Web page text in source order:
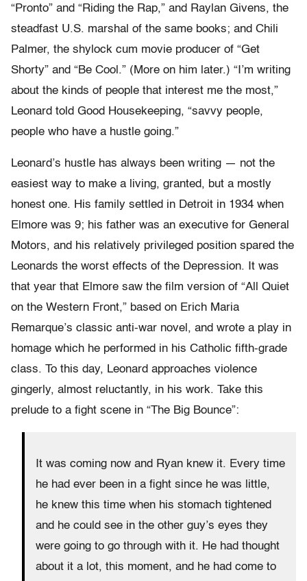
“Pronto” and “Riding the Rap,” and Raylan Givens, the
steadfast U.S. marshal of the same books; and Chili
Palmer, the shylock cum movie producer of “Get
Shorty” and “Be Cool.” (More on him later.) “I’m writing
about the kinds of people that interest me the most,”
Leonard told Good Housekeeping, “savvy people,
people who have a hustle going.”
Leonard’s hustle has always been writing — not the
easiest way to make a living, granted, but a mostly
honest one. His family settled in Detroit in 1934 when
Elmore was 9; his father was an executive for General
Motors, and his relatively privileged position spared the
Leonards the worst effects of the Depression. It was
that year that Elmore saw the film version of “All Quiet
on the Western Front,” based on Erich Maria
Remarque’s classic anti-war novel, and wrote a play in
homage which he performed in his Catholic fifth-grade
class. To this day, Leonard approaches violence
gingerly, almost reluctantly, in his work. Take this
prelude to a fight scene in “The Big Bounce”:
It was coming now and Ryan knew it. Every time
he had ever been in a fight since he was little,
he knew this time when his stomach tightened
and he could see in the other guy’s eyes they
were going to go through with it. He had thought
about it a lot, this moment, and he had come to